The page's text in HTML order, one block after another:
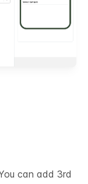
can add 3rd